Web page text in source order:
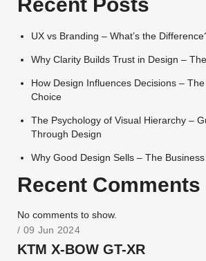
UX vs Branding – What’s the
Why Clarity Builds Trust in Design –
How Design Influences Decisions –
Choice
The Psychology of Visual Hierarchy –
Through Design
Why Good Design Sells – The
Recent Comments
No comments to show.
/ 09 Jun 2024
KTM X-BOW GT-XR